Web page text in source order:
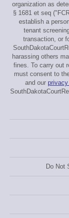
organization as
§ 1681 et seq
establish a
tenant
transaction, or
harassing others
fines. To carry out
must consent to
and our
Do Not